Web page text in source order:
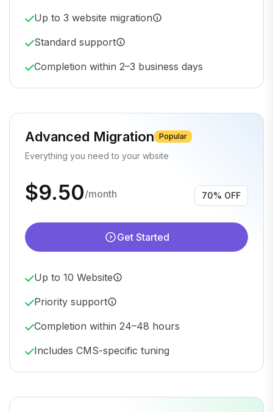
Up to 3 website migration
Standard support
Completion within 2–3 business days
Advanced Migration Popular
Everything you need to your wbsite
$9.50/month 70% OFF
Get Started
Up to 10 Website
Priority support
Completion within 24–48 hours
Includes CMS-specific tuning